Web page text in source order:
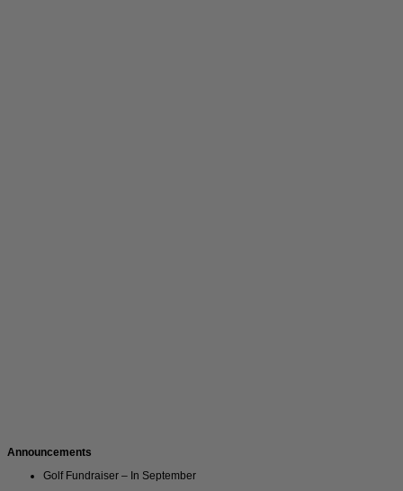
Announcements
Golf Fundraiser – In September